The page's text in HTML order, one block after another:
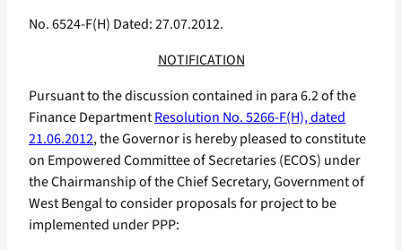
No. 6524-F(H) Dated: 27.07.2012.
NOTIFICATION
Pursuant to the discussion contained in para 6.2 of the
Finance DepartmentResolution No. 5266-F(H), dated
21.06.2012, the Governor is hereby pleased to constitute
on Empowered Committee of Secretaries (ECOS) under
the Chairmanship of the Chief Secretary, Government of
West Bengal to consider proposals for project to be
implemented under PPP: